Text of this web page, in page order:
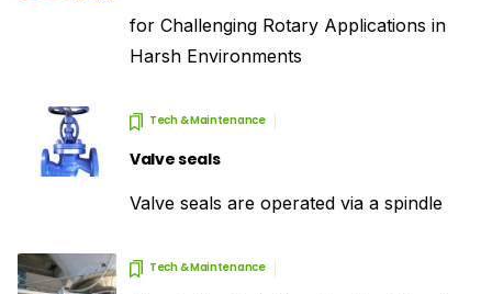
for Challenging Rotary Applications in
Harsh Environments
Tech & Maintenance
Valve seals
Valve seals are operated via a spindle
Tech & Maintenance